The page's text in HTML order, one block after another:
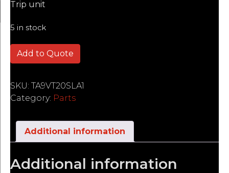
Trip unit
5 in stock
TA9VT20SLA1 quantity
Add to Quote
SKU: TA9VT20SLA1
Category: Parts
Additional information
Additional information